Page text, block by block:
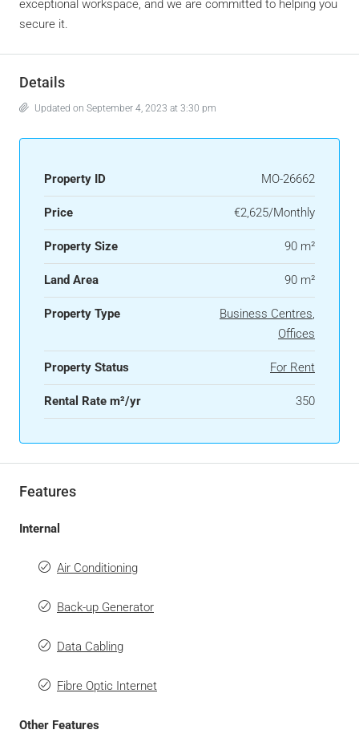
exceptional workspace, and we are committed to helping you
secure it.
Details
Updated on September 4, 2023 at 3:30 pm
Property ID MO-26662
Price €2,625/Monthly
Property Size 90 m²
Land Area 90 m²
Property Type Business Centres
Offices
Property Status For Rent
Rental Rate m²/yr 350
Features
Internal
Air Conditioning
Back-up Generator
Data Cabling
Fibre Optic Internet
Other Features